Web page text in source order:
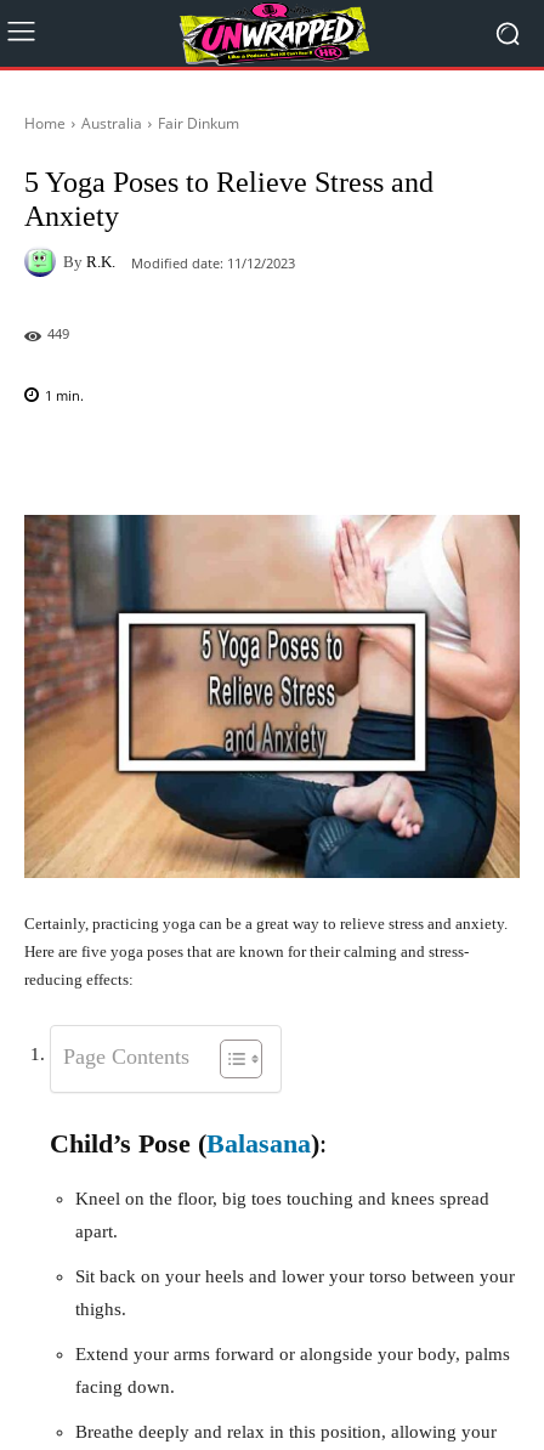
Home Australia Fair Dinkum
5 Yoga Poses to Relieve Stress and
Anxiety
By R.K. Modified date: 11/12/2023
449
1 min.
Certainly, practicing yoga can be a great way to relieve stress and anxiety.
Here are five yoga poses that are known for their calming and stress-
reducing effects:
Page Contents
Child’s Pose (Balasana):
Kneel on the floor, big toes touching and knees spread
apart.
Sit back on your heels and lower your torso between your
thighs.
Extend your arms forward or alongside your body, palms
facing down.
Breathe deeply and relax in this position, allowing your